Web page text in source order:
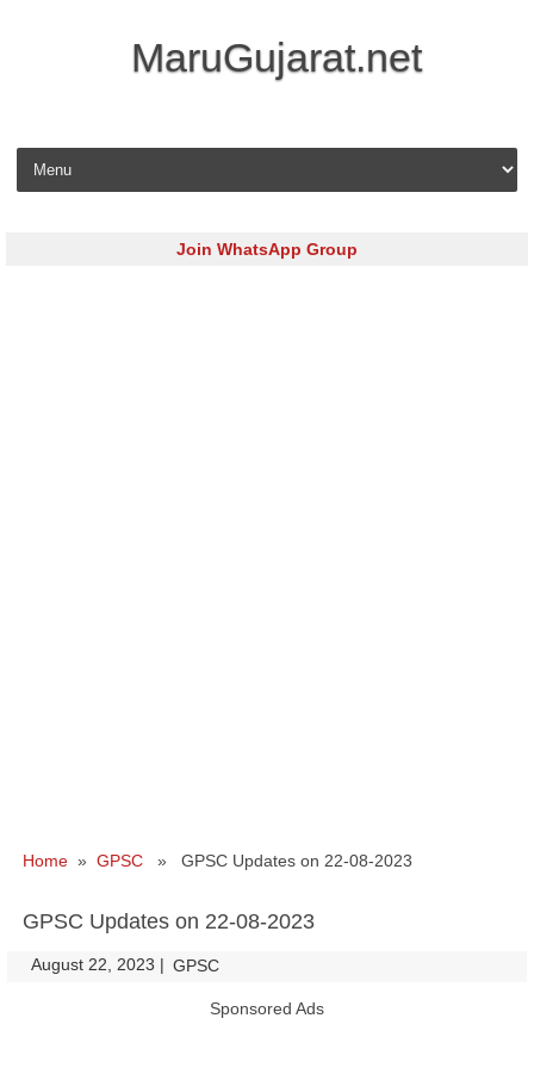
MaruGujarat.net
Skip to content
Join WhatsApp Group
Home » GPSC » GPSC Updates on 22-08-2023
GPSC Updates on 22-08-2023
August 22, 2023 | GPSC
Sponsored Ads